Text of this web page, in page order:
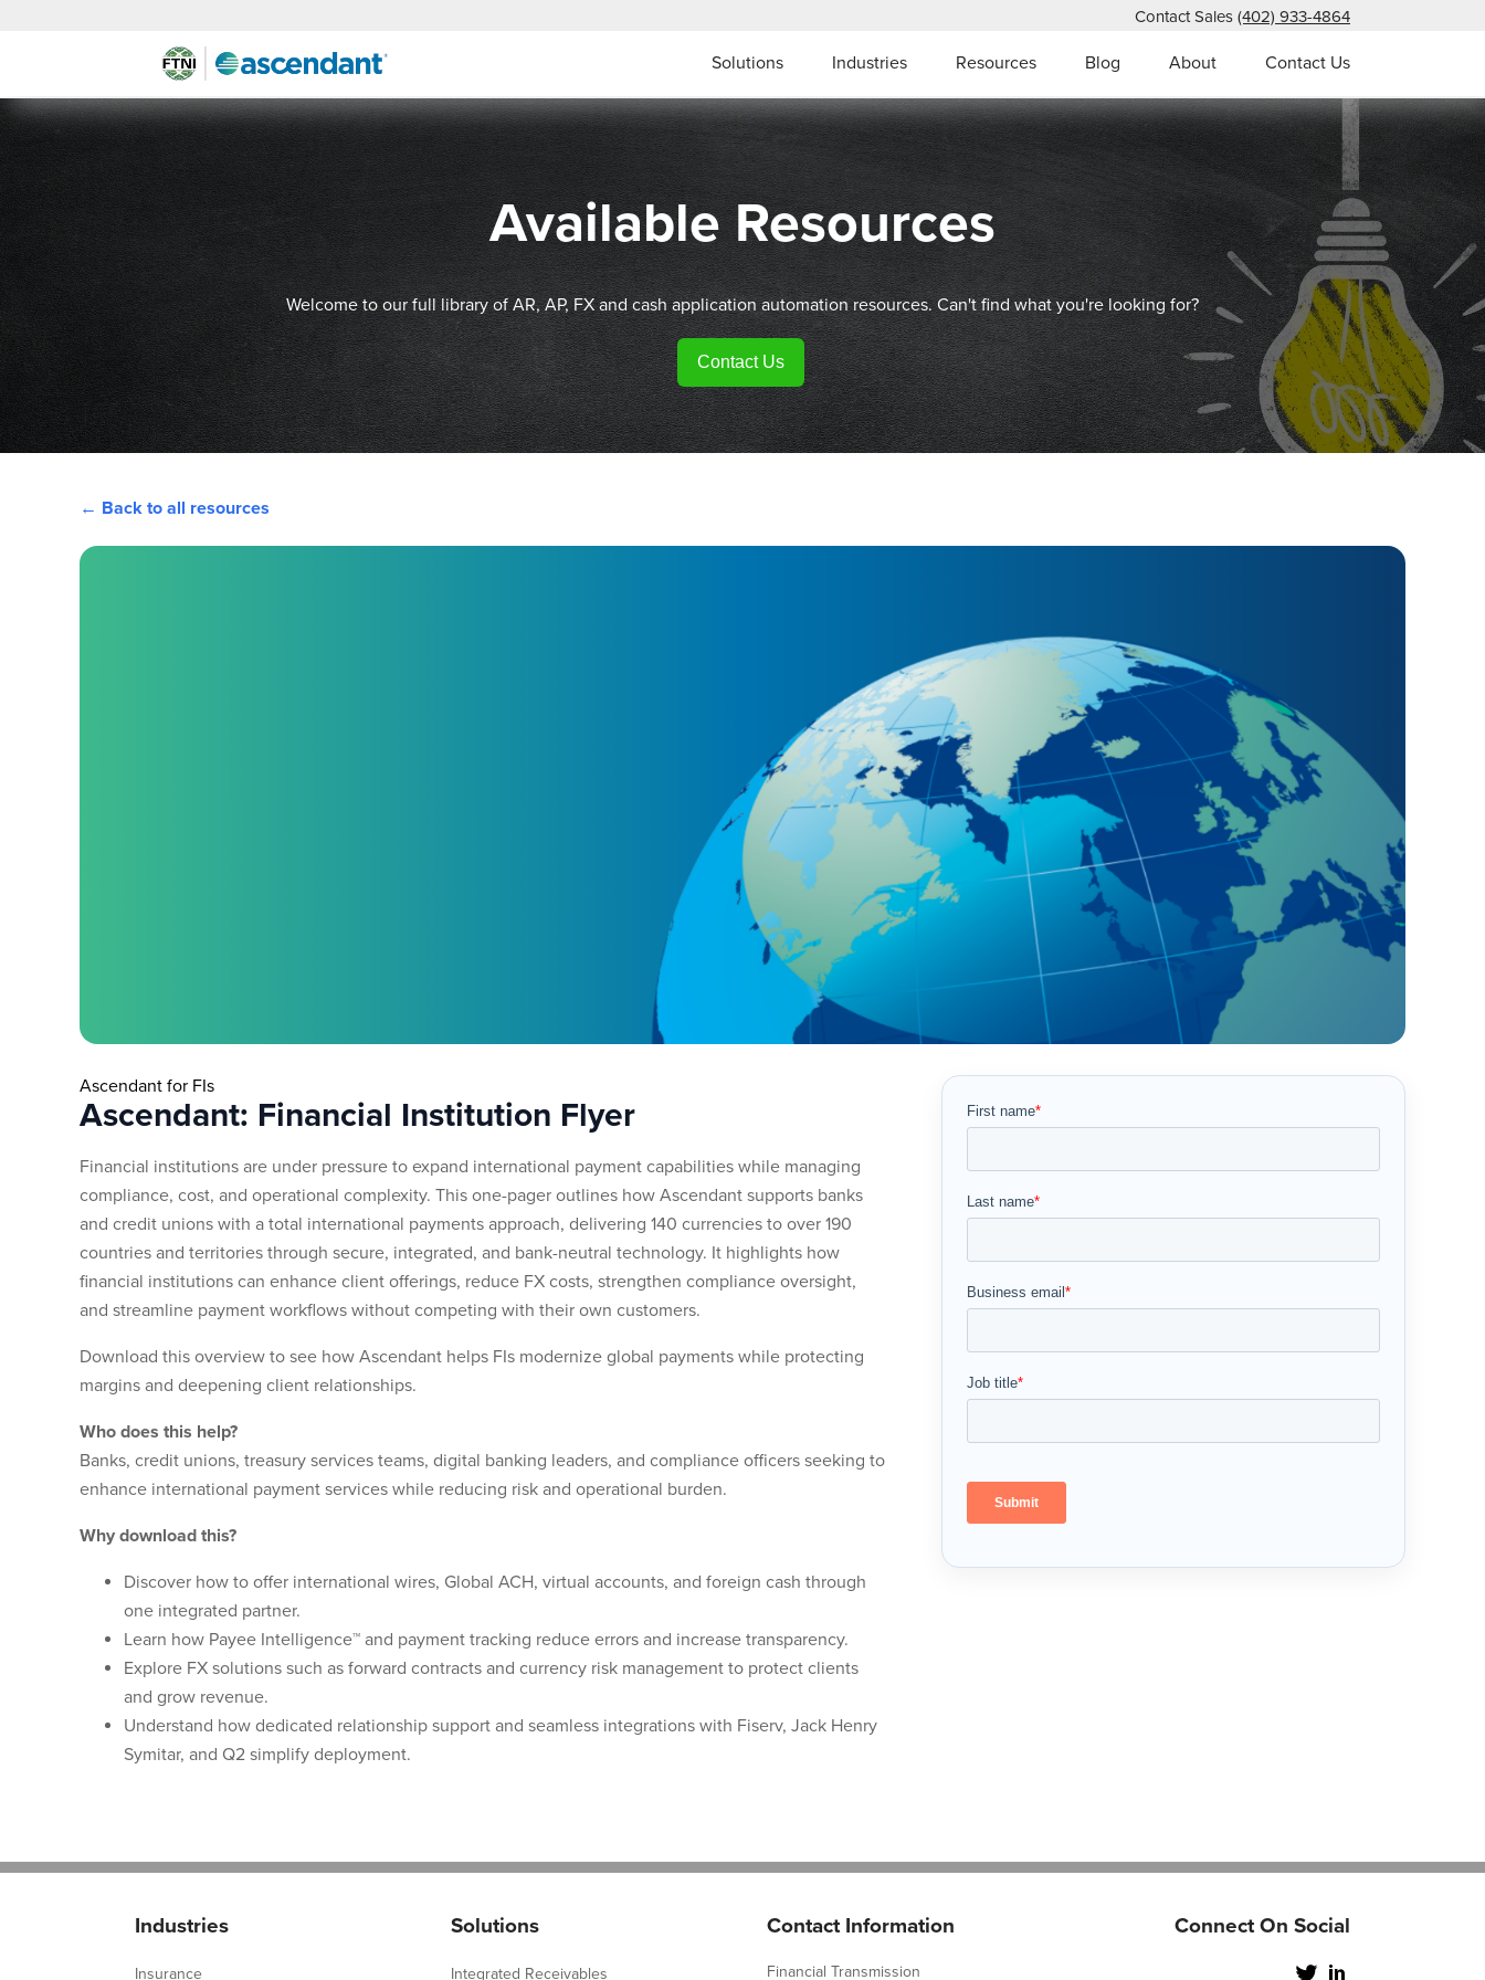
Contact Sales (402) 933-4864
Solutions Industries Resources Blog About Contact Us
Available Resources
Welcome to our full library of AR, AP, FX and cash application automation resources. Can't find what you're looking for?
Contact Us
← Back to all resources
Ascendant for FIs
Ascendant: Financial Institution Flyer
Financial institutions are under pressure to expand international payment capabilities while managing
compliance, cost, and operational complexity. This one-pager outlines how Ascendant supports banks
and credit unions with a total international payments approach, delivering 140 currencies to over 190
countries and territories through secure, integrated, and bank-neutral technology. It highlights how
financial institutions can enhance client offerings, reduce FX costs, strengthen compliance oversight,
and streamline payment workflows without competing with their own customers.
Download this overview to see how Ascendant helps FIs modernize global payments while protecting
margins and deepening client relationships.
Who does this help?
Banks, credit unions, treasury services teams, digital banking leaders, and compliance officers seeking to
enhance international payment services while reducing risk and operational burden.
Why download this?
Discover how to offer international wires, Global ACH, virtual accounts, and foreign cash through
one integrated partner.
Learn how Payee Intelligence™ and payment tracking reduce errors and increase transparency.
Explore FX solutions such as forward contracts and currency risk management to protect clients
and grow revenue.
Understand how dedicated relationship support and seamless integrations with Fiserv, Jack Henry
Symitar, and Q2 simplify deployment.
Industries
Insurance
Solutions
Integrated Receivables
Contact Information
Financial Transmission
Connect On Social